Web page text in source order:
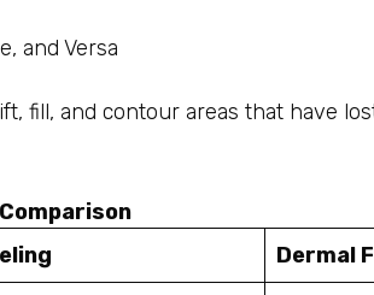
and Versa
fill, and contour areas that have
Dermal